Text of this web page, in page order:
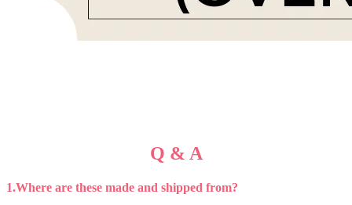
Q & A
1.Where are these made and shipped from?